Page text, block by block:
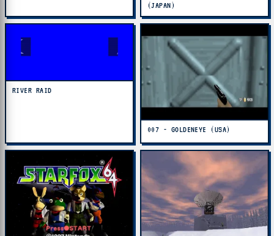
(JAPAN)
RIVER RAID
007 - GOLDENEYE (USA)